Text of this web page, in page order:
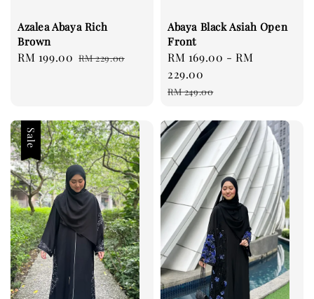
Azalea Abaya Rich
Brown
Sale
RM 199.00 Regular
RM 229.00
Abaya Black Asiah Open
Front
Sale
price
RM 169.00 -RM
229.00
Regular
RM 249.00
Sale